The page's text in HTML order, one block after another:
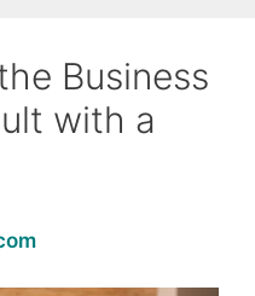
Business
with a